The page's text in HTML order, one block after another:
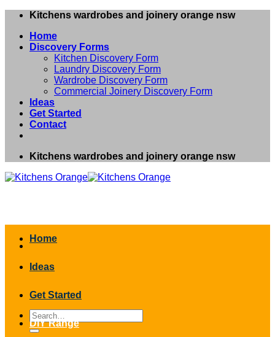
Skip
content
Kitchens wardrobes and joinery orange nsw
Home
Discovery Forms
Kitchen Discovery Form
Laundry Discovery Form
Wardrobe Discovery Form
Commercial Joinery Discovery Form
Ideas
Get Started
Contact
Kitchens wardrobes and joinery orange nsw
Search
for:
Home
Ideas
Get Started
DIY Range